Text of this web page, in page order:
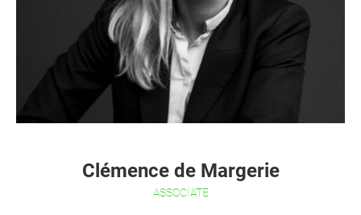
Clémence de Margerie
ASSOCIATE